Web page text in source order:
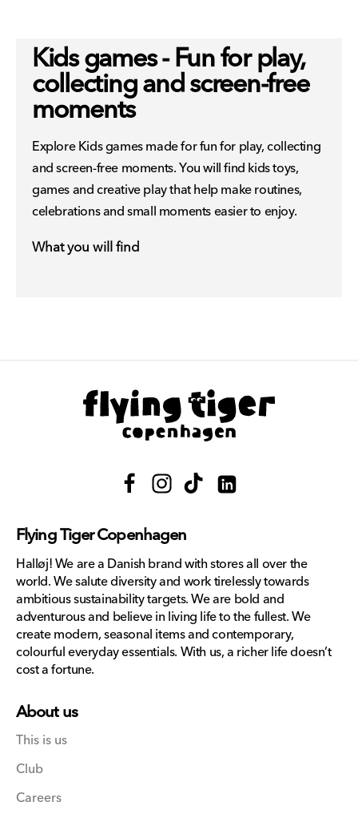
Kids games - Fun for play,
collecting and screen-free
moments
Explore Kids games made for fun for play, collecting
and screen-free moments. You will find kids toys,
games and creative play that help make routines,
celebrations and small moments easier to enjoy.
What you will find
FacebookInstagram
TikTok
Translation
Flying Tiger Copenhagen
Halløj! We are a Danish brand with stores all over the
world. We salute diversity and work tirelessly towards
ambitious sustainability targets. We are bold and
adventurous and believe in living life to the fullest. We
create modern, seasonal items and contemporary,
colourful everyday essentials. With us, a richer life doesn’t
cost a fortune.
About us
This is us
Club
Careers